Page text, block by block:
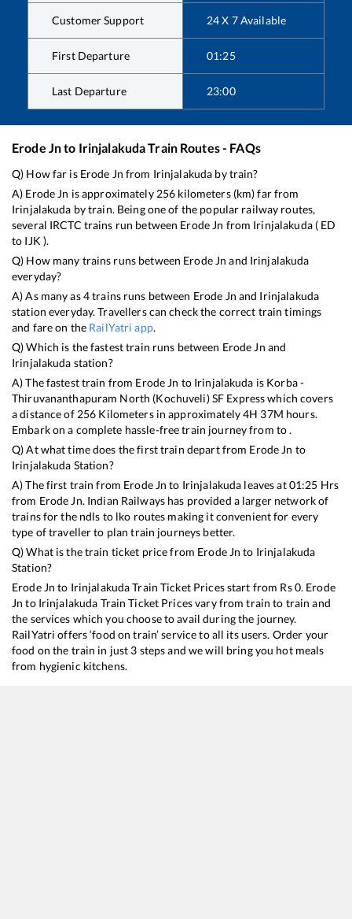
Customer Support 24 X 7 Available
First Departure 01:25
Last Departure 23:00
Erode Jnto IrinjalakudaTrain Routes - FAQs
Q) How far is Erode Jn from Irinjalakuda by train?
A) Erode Jn is approximately 256 kilometers (km) far from
Irinjalakuda by train. Being one of the popular railway routes,
several IRCTC trains run between Erode Jn from Irinjalakuda( ED
to IJK ).
Q) How many trains runs between Erode Jn and Irinjalakuda
everyday?
A) As many as4trains runs between Erode Jn and Irinjalakuda
station everyday. Travellers can check the correct train timings
and fare on the RailYatri app.
Q) Which is the fastest train runs between Erode Jn and
Irinjalakuda station?
A) The fastest train from Erode Jn to Irinjalakuda is Korba -
Thiruvananthapuram North (Kochuveli) SF Expresswhich covers
a distance of 256 Kilometers in approximately4H 37M hours.
Embark on a complete hassle-free train journey from to .
Q) At what time does the first train depart from Erode Jn to
Irinjalakuda Station?
A) The first train from Erode Jn to Irinjalakuda leaves at01:25 Hrs
from Erode Jn. Indian Railways has provided a larger network of
trains for the ndls to lko routes making it convenient for every
type of traveller to plan train journeys better.
Q) What is the train ticket price from Erode Jn to Irinjalakuda
Station?
Erode Jn to IrinjalakudaTrain Ticket Prices start from Rs0. Erode
Jn to Irinjalakuda Train Ticket Prices vary from train to train and
the services which you choose to avail during the journey.
RailYatri offers ‘food on train’ service to all its users. Order your
food on the train in just 3 steps and we will bring you hot meals
from hygienic kitchens.